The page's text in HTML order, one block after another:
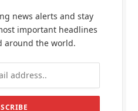
news alerts and stay
important headlines
around the world.